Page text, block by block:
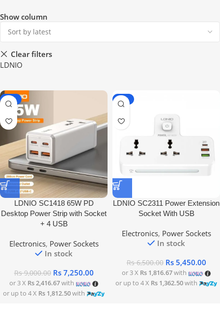
Show column
Clear filters
LDNIO
-19%
LDNIO SC1418 65W PD
Desktop Power Strip with Socket
+ 4 USB
Electronics, Power Sockets
In stock
Rs9,000.00 Rs 7,250.00
or 3 X Rs 2,416.67with
or up to 4 X Rs 1,812.50with
-16%
LDNIO SC2311 Power Extension
Socket With USB
Electronics, Power Sockets
In stock
Rs6,500.00 Rs 5,450.00
or 3 X Rs 1,816.67with
or up to 4 X Rs 1,362.50with